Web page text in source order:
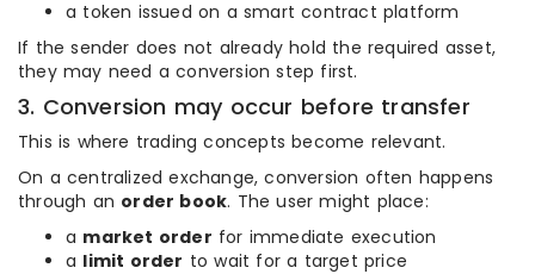
a token issued on a smart contract platform
If the sender does not already hold the required asset,
they may need a conversion step first.
3. Conversion may occur before transfer
This is where trading concepts become relevant.
On a centralized exchange, conversion often happens
through an order book. The user might place:
a market order for immediate execution
a limit order to wait for a target price